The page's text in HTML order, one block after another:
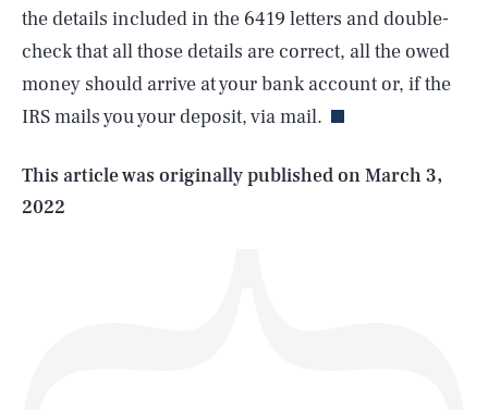
the details included in the 6419 letters and double-
check that all those details are correct, all the owed
money should arrive at your bank account or, if the
IRS mails you your deposit, via mail.
This article was originally published onMarch 3,
2022
AUG. 7, 2026 SEARCHCLOSE
Life